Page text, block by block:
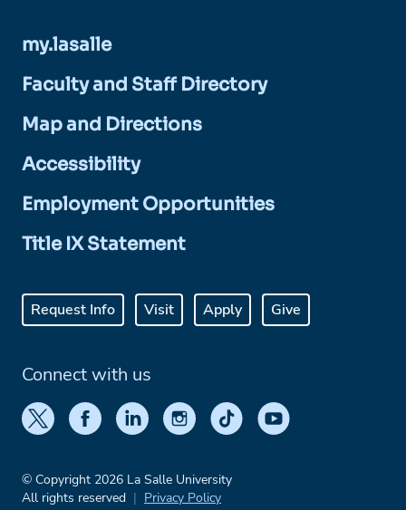
my.lasalle
Faculty and Staff Directory
Map and Directions
Accessibility
Employment Opportunities
Title IX Statement
Request Info Visit Apply Give
Connect with us
© Copyright 2026 La Salle University
All rights reserved
Privacy Policy